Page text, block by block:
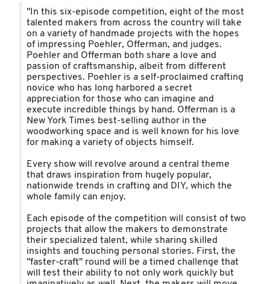
"In this six-episode competition, eight of the most
talented makers from across the country will take
on a variety of handmade projects with the hopes
of impressing Poehler, Offerman, and judges.
Poehler and Offerman both share a love and
passion of craftsmanship, albeit from different
perspectives. Poehler is a self-proclaimed crafting
novice who has long harbored a secret
appreciation for those who can imagine and
execute incredible things by hand. Offerman is a
New York Times best-selling author in the
woodworking space and is well known for his love
for making a variety of objects himself.
Every show will revolve around a central theme
that draws inspiration from hugely popular,
nationwide trends in crafting and DIY, which the
whole family can enjoy.
Each episode of the competition will consist of two
projects that allow the makers to demonstrate
their specialized talent, while sharing skilled
insights and touching personal stories. First, the
"faster-craft" round will be a timed challenge that
will test their ability to not only work quickly but